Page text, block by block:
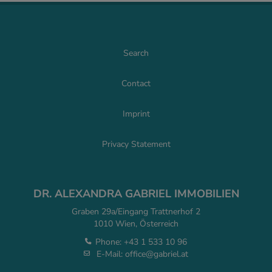
Search
Contact
Imprint
Privacy Statement
DR. ALEXANDRA GABRIEL IMMOBILIEN
Graben 29a/Eingang Trattnerhof 2
1010 Wien, Österreich
Phone: +43 1 533 10 96
E-Mail: office@gabriel.at